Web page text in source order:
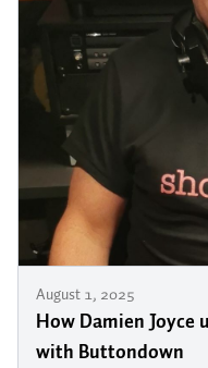
August 1, 2025
How Damien
with Buttondown